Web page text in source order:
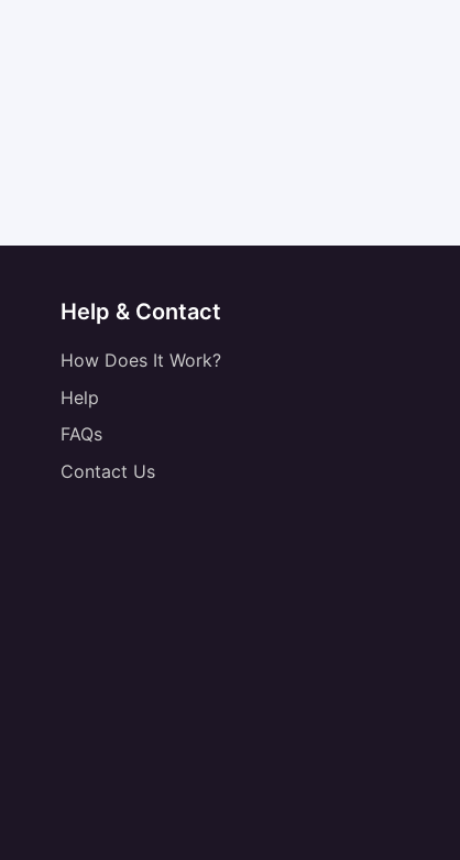
Help & Contact
How Does It Work?
Help
FAQs
Contact Us